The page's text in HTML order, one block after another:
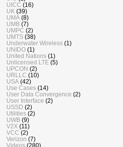
UICC (16)
UK (39)
UMA (8)
UMB (7)
UMPC (2)
UMTS (38)
Underwater Wireless (1)
UNIDO (1)
United Nations (1)
Unlicensed LTE (5)
UPCON (2)
URLLC (10)
USA (42)
Use Cases (14)
User Data Convergence (2)
User Interface (2)
USSD (2)
Utilities (2)
UWB (9)
V2X (11)
VCC (2)
Verizon (7)
Videos (280)